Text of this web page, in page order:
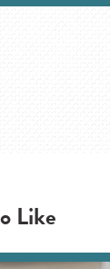
Like